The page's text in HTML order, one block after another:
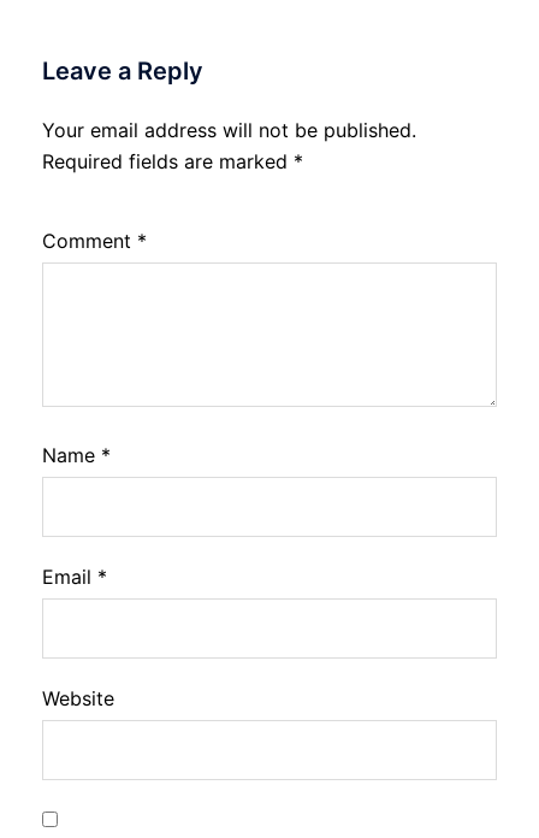
Leave a Reply
Your email address will not be published.
Required fields are marked *
Comment *
Name *
Email *
Website